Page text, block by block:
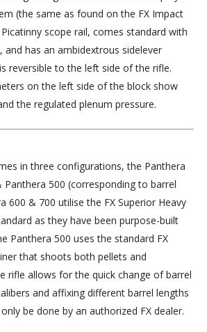
(the same as found on the FX Impact
scope rail, comes standard with
and has an ambidextrous sidelever
reversible to the left side of the rifle.
on the left side of the block show
the regulated plenum pressure.
in three configurations, the Panthera
Panthera 500 (corresponding to barrel
600 & 700 utilise the FX Superior Heavy
as they have been purpose-built
Panthera 500 uses the standard FX
that shoots both pellets and
rifle allows for the quick change of barrel
and affixing different barrel lengths
be done by an authorized FX dealer.